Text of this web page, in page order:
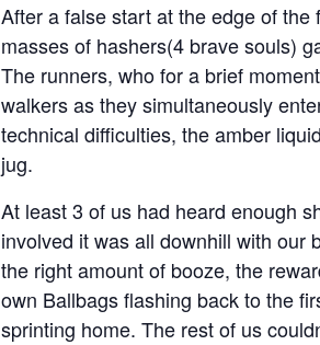
After a false start at the edge of
masses of hashers(4 brave souls)
The runners, who for a brief
walkers as they simultaneously
technical difficulties, the amber
jug.
At least 3 of us had heard enough
involved it was all downhill with our
the right amount of booze, the
own Ballbags flashing back to the
sprinting home. The rest of us